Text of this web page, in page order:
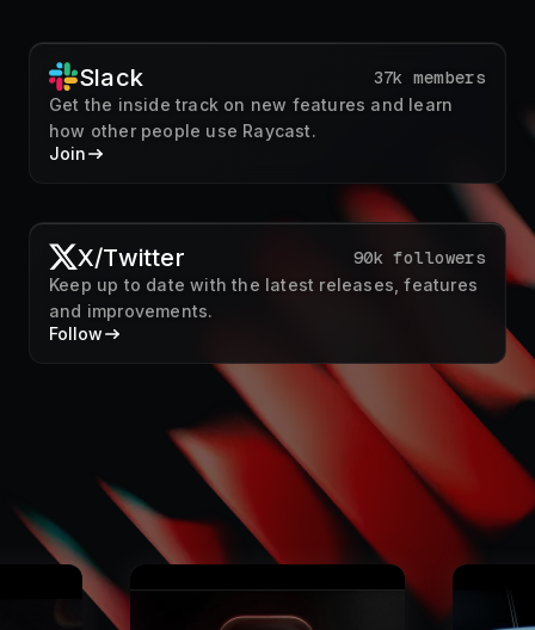
Slack 37k members
Get the inside track on new features and learn
how other people use Raycast.
Join
X/Twitter 90k followers
Keep up to date with the latest releases, features
and improvements.
Follow